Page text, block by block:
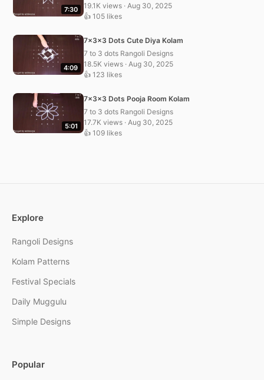
7:30
19.1K views · Aug 30, 2025
👍 105 likes
4:09
7x3x3 Dots Cute Diya Kolam
7 to 3 dots Rangoli Designs
18.5K views · Aug 30, 2025
👍 123 likes
5:01
7x3x3 Dots Pooja Room Kolam
7 to 3 dots Rangoli Designs
17.7K views · Aug 30, 2025
👍 109 likes
Explore
Rangoli Designs
Kolam Patterns
Festival Specials
Daily Muggulu
Simple Designs
Popular